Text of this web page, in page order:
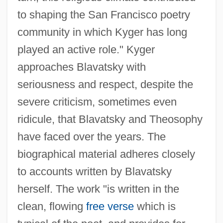
to shaping the San Francisco poetry
community in which Kyger has long
played an active role." Kyger
approaches Blavatsky with
seriousness and respect, despite the
severe criticism, sometimes even
ridicule, that Blavatsky and Theosophy
have faced over the years. The
biographical material adheres closely
to accounts written by Blavatsky
herself. The work "is written in the
clean, flowing free versewhich is